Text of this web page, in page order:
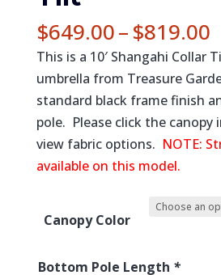
$649.00–$819.00
This is a 10′ Shangahi Collar
umbrella from Treasure
standard black frame finish
pole. Please click the canopy
view fabric options. NOTE:
available on this model.
Canopy Color
Bottom Pole Length *